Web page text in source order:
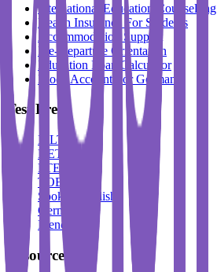
International Education Counselling
Health Insurance For Students
Accommodation Support
Pre-Departure Orientation
Education Loan Calculator
Block Account For Germany
Test Prep
IELTS
DET
PTE
TOEFL
Spoken English
German
French
Resources